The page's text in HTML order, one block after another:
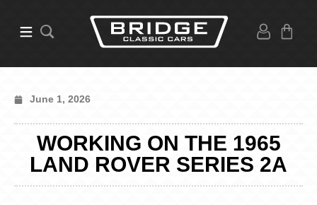
June 1, 2026
WORKING ON THE 1965
LAND ROVER SERIES 2A